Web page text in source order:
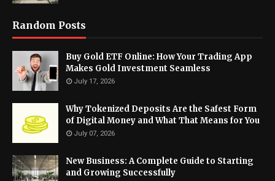
Random Posts
Buy Gold ETF Online: How Your Trading App
Makes Gold Investment Seamless
July 17, 2026
Why Tokenized Deposits Are the Safest Form
of Digital Money and What That Means for You
July 07, 2026
New Business: A Complete Guide to Starting
and Growing Successfully